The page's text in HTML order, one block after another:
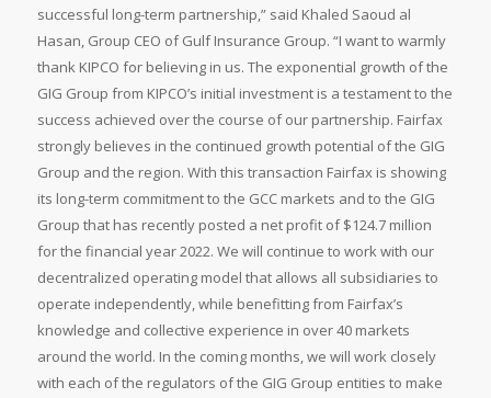
successful long-term partnership,” said Khaled Saoud al
Hasan, Group CEO of Gulf Insurance Group. “I want to warmly
thank KIPCO for believing in us. The exponential growth of the
GIG Group from KIPCO’s initial investment is a testament to the
success achieved over the course of our partnership. Fairfax
strongly believes in the continued growth potential of the GIG
Group and the region. With this transaction Fairfax is showing
its long-term commitment to the GCC markets and to the GIG
Group that has recently posted a net profit of $124.7 million
for the financial year 2022. We will continue to work with our
decentralized operating model that allows all subsidiaries to
operate independently, while benefitting from Fairfax’s
knowledge and collective experience in over 40 markets
around the world. In the coming months, we will work closely
with each of the regulators of the GIG Group entities to make